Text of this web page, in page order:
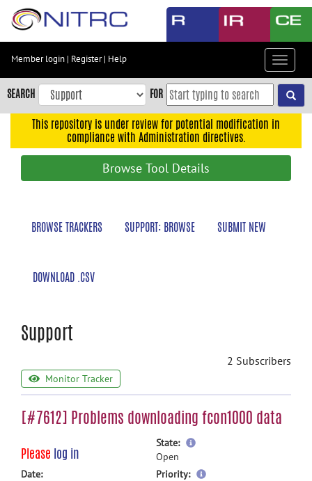
Skip
content
Skip
to
navigation
Member login | Register| Help
Toggle
SEARCH FOR
This repository is under review for potential modification in
compliance with Administration directives.
Browse Tool Details
BROWSE TRACKERS SUPPORT: BROWSE SUBMIT NEW
DOWNLOAD .CSV
Support
2 Subscribers
Monitor Tracker
[#7612] Problems downloading fcon1000 data
Please log in
State:
more
Open
Date:
Priority:
more